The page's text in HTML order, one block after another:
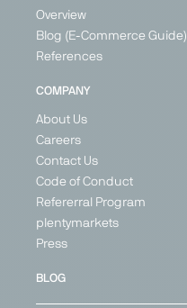
Overview
Blog (E-Commerce Guide)
References
COMPANY
About Us
Careers
Contact Us
Code of Conduct
Refererral Program
plentymarkets
Press
BLOG